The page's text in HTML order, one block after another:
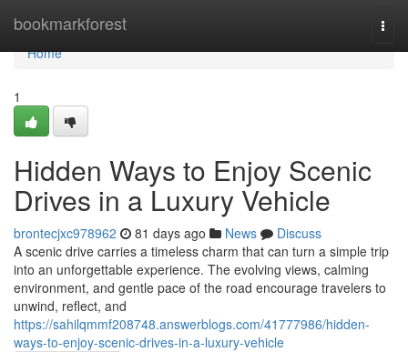
bookmarkforest
Home
Home
1
Hidden Ways to Enjoy Scenic
Drives in a Luxury Vehicle
brontecjxc978962 81 days ago News
Discuss
A scenic drive carries a timeless charm that can turn a simple trip
into an unforgettable experience. The evolving views, calming
environment, and gentle pace of the road encourage travelers to
unwind, reflect, and
https://sahilqmmf208748.answerblogs.com/41777986/hidden-
ways-to-enjoy-scenic-drives-in-a-luxury-vehicle